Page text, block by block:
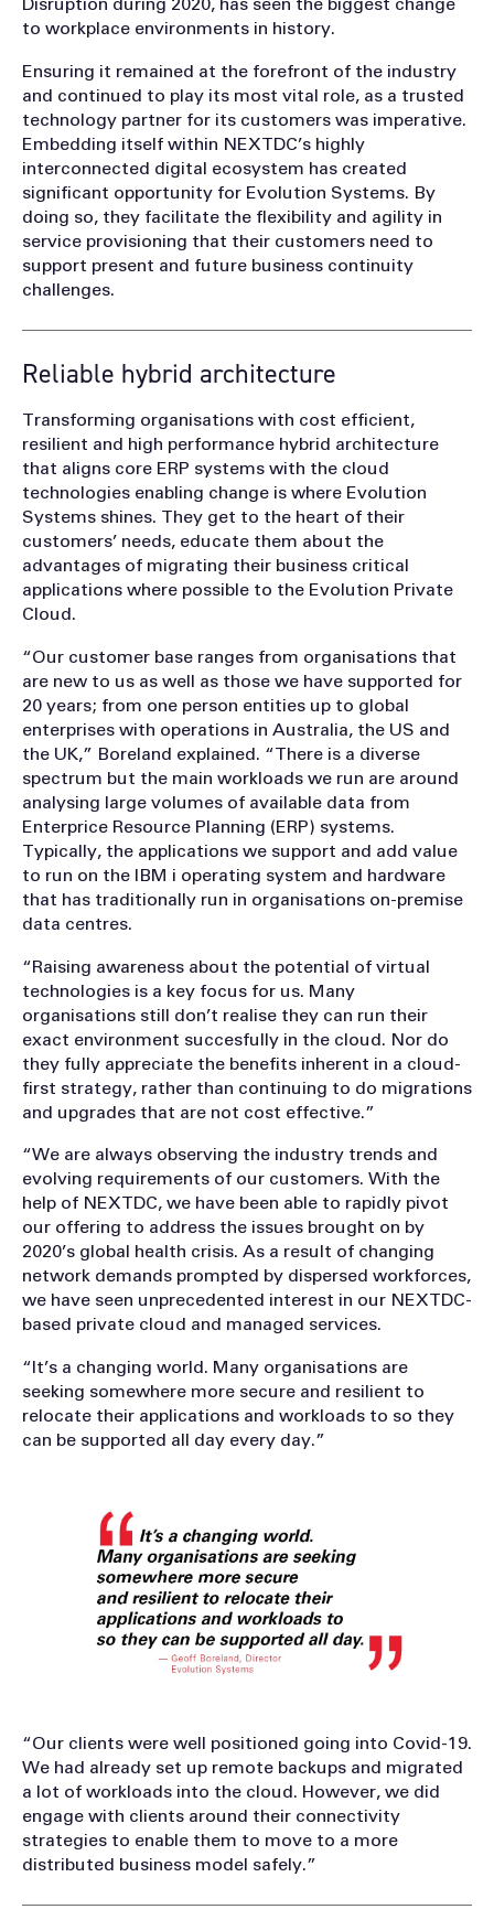
Disruption during 2020, has seen the biggest change
to workplace environments in history.
Ensuring it remained at the forefront of the industry
and continued to play its most vital role, as a trusted
technology partner for its customers was imperative.
Embedding itself within NEXTDC’s highly
interconnected digital ecosystem has created
significant opportunity for Evolution Systems. By
doing so, they facilitate the flexibility and agility in
service provisioning that their customers need to
support present and future business continuity
challenges.
Reliable hybrid architecture
Transforming organisations with cost efficient,
resilient and high performance hybrid architecture
that aligns core ERP systems with the cloud
technologies enabling change is where Evolution
Systems shines. They get to the heart of their
customers’ needs, educate them about the
advantages of migrating their business critical
applications where possible to the Evolution Private
Cloud.
“Our customer base ranges from organisations that
are new to us as well as those we have supported for
20 years; from one person entities up to global
enterprises with operations in Australia, the US and
the UK,” Boreland explained. “There is a diverse
spectrum but the main workloads we run are around
analysing large volumes of available data from
Enterprice Resource Planning (ERP) systems.
Typically, the applications we support and add value
to run on the IBM i operating system and hardware
that has traditionally run in organisations on-premise
data centres.
“Raising awareness about the potential of virtual
technologies is a key focus for us. Many
organisations still don’t realise they can run their
exact environment succesfully in the cloud. Nor do
they fully appreciate the benefits inherent in a cloud-
first strategy, rather than continuing to do migrations
and upgrades that are not cost effective.”
“We are always observing the industry trends and
evolving requirements of our customers. With the
help of NEXTDC, we have been able to rapidly pivot
our offering to address the issues brought on by
2020’s global health crisis. As a result of changing
network demands prompted by dispersed workforces,
we have seen unprecedented interest in our NEXTDC-
based private cloud and managed services.
“It’s a changing world. Many organisations are
seeking somewhere more secure and resilient to
relocate their applications and workloads to so they
can be supported all day every day.”
“Our clients were well positioned going into Covid-19.
We had already set up remote backups and migrated
a lot of workloads into the cloud. However, we did
engage with clients around their connectivity
strategies to enable them to move to a more
distributed business model safely.”